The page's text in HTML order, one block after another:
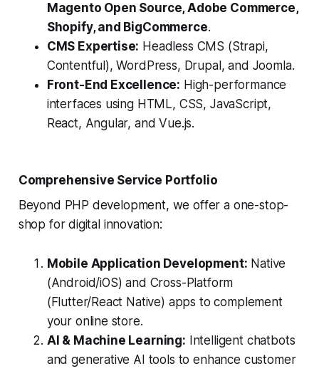
Magento Open Source, Adobe Commerce,
Shopify, and BigCommerce.
CMS Expertise: Headless CMS (Strapi,
Contentful), WordPress, Drupal, and Joomla.
Front-End Excellence: High-performance
interfaces using HTML, CSS, JavaScript,
React, Angular, and Vue.js.
Comprehensive Service Portfolio
Beyond PHP development, we offer a one-stop-
shop for digital innovation:
Mobile Application Development: Native
(Android/iOS) and Cross-Platform
(Flutter/React Native) apps to complement
your online store.
AI & Machine Learning: Intelligent chatbots
and generative AI tools to enhance customer